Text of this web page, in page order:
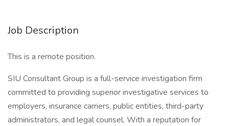
Job Description
This is a remote position.
SIU Consultant Group is a full-service investigation firm
committed to providing superior investigative services to
employers, insurance carriers, public entities, third-party
administrators, and legal counsel. With a reputation for